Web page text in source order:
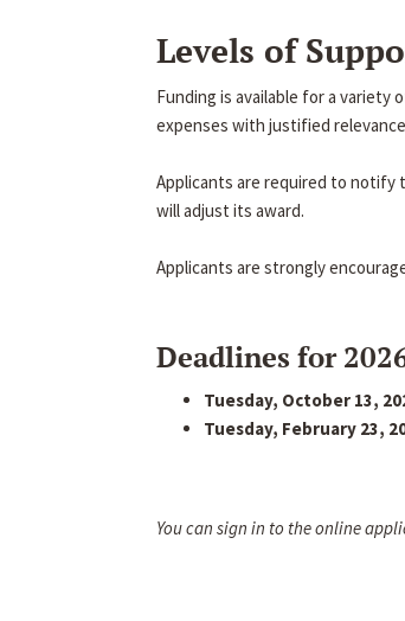
Levels of
Funding is available for a
expenses with justified
Applicants are required to
will adjust its award.
Applicants are strongly
Deadlines for
Tuesday, October 13,
Tuesday, February 23,
You can sign in to the online